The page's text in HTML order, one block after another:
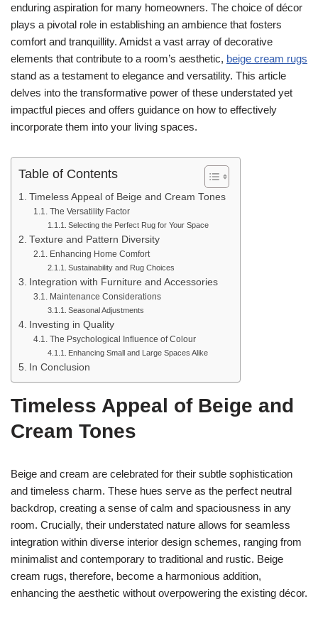
enduring aspiration for many homeowners. The choice of décor
plays a pivotal role in establishing an ambience that fosters
comfort and tranquillity. Amidst a vast array of decorative
elements that contribute to a room’s aesthetic, beige cream rugs
stand as a testament to elegance and versatility. This article
delves into the transformative power of these understated yet
impactful pieces and offers guidance on how to effectively
incorporate them into your living spaces.
Table of Contents
Timeless Appeal of Beige and Cream Tones
The Versatility Factor
Selecting the Perfect Rug for Your Space
Texture and Pattern Diversity
Enhancing Home Comfort
Sustainability and Rug Choices
Integration with Furniture and Accessories
Maintenance Considerations
Seasonal Adjustments
Investing in Quality
The Psychological Influence of Colour
Enhancing Small and Large Spaces Alike
In Conclusion
Timeless Appeal of Beige and
Cream Tones
Beige and cream are celebrated for their subtle sophistication
and timeless charm. These hues serve as the perfect neutral
backdrop, creating a sense of calm and spaciousness in any
room. Crucially, their understated nature allows for seamless
integration within diverse interior design schemes, ranging from
minimalist and contemporary to traditional and rustic. Beige
cream rugs, therefore, become a harmonious addition,
enhancing the aesthetic without overpowering the existing décor.